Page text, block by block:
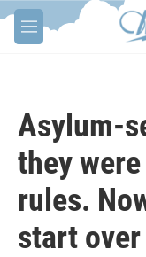
Skip to main content
M
e
Asylum-
they
rules.
start over